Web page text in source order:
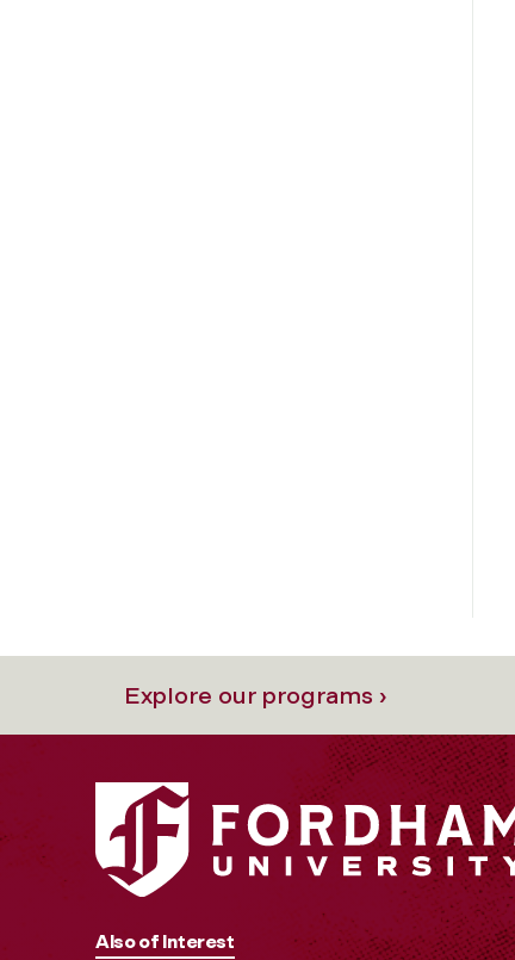
Explore our programs ›
Also of Interest